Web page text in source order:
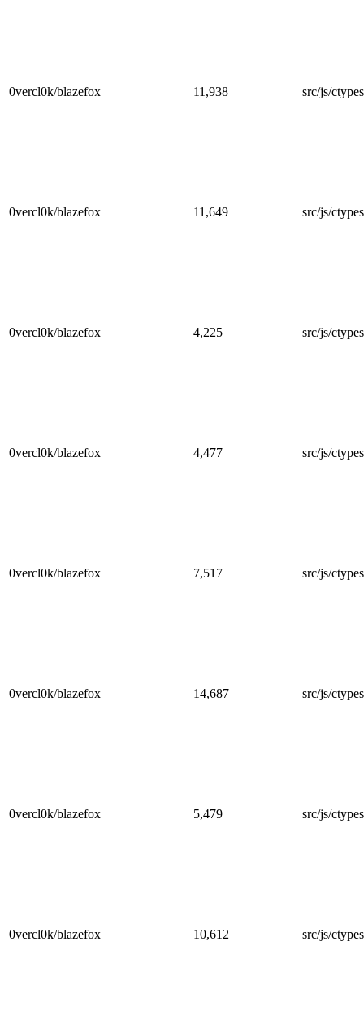
0vercl0k/blazefox 11,938 src/js/
0vercl0k/blazefox 11,649 src/js/
0vercl0k/blazefox 4,225 src/js/
0vercl0k/blazefox 4,477 src/js/
0vercl0k/blazefox 7,517 src/js/
0vercl0k/blazefox 14,687 src/js/
0vercl0k/blazefox 5,479 src/js/
0vercl0k/blazefox 10,612 src/js/